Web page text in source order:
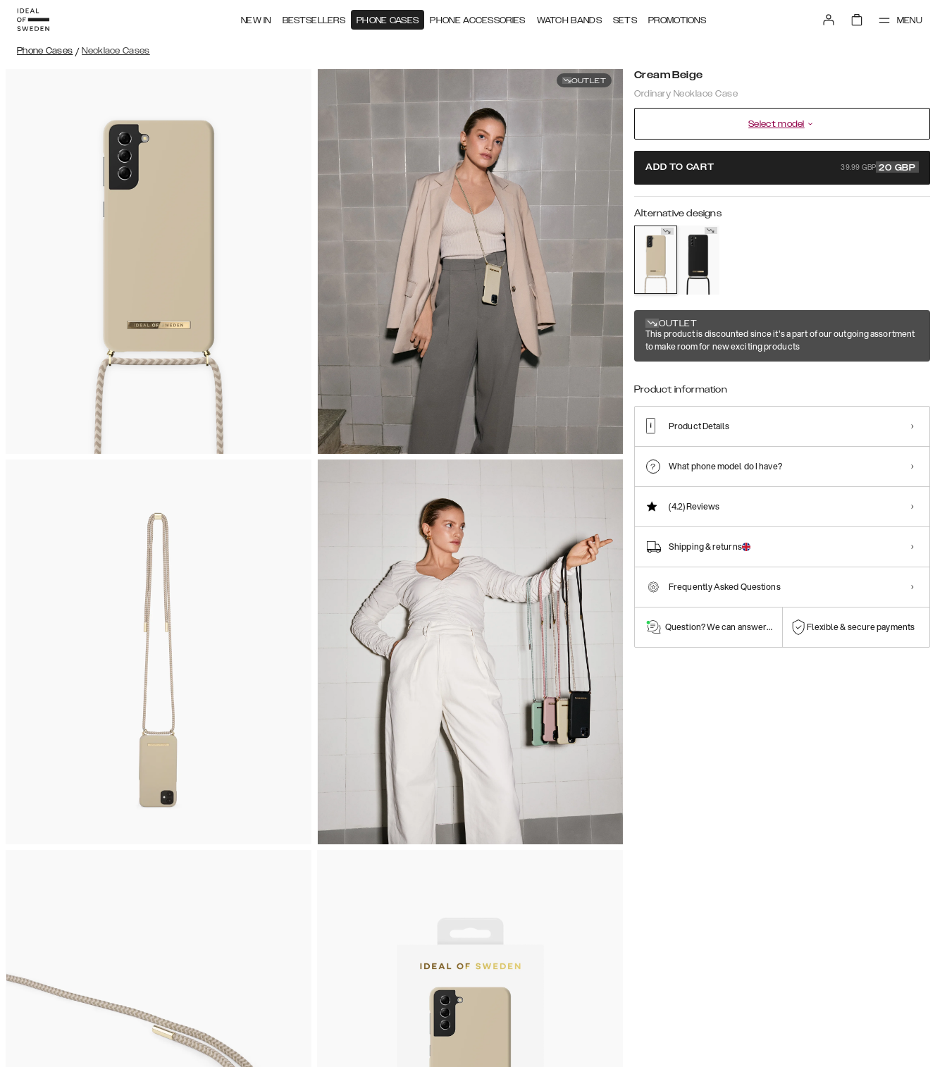
NEW IN BESTSELLERS PHONE CASES PHONE ACCESSORIES WATCH BANDS SETS PROMOTIONS MENU
Phone Cases / Necklace Cases
OUTLET Cream Beige
Ordinary Necklace Case
Select model
ADD TO CART 39.99 GBP 20 GBP
Alternative designs
OUTLET
This product is discounted since it's a part of our outgoing assortment
to make room for new exciting products
Product information
Product Details
What phone model do I have?
(4.2)Reviews
Shipping & returns
Frequently Asked Questions
Question? We can answer them! Flexible & secure payments